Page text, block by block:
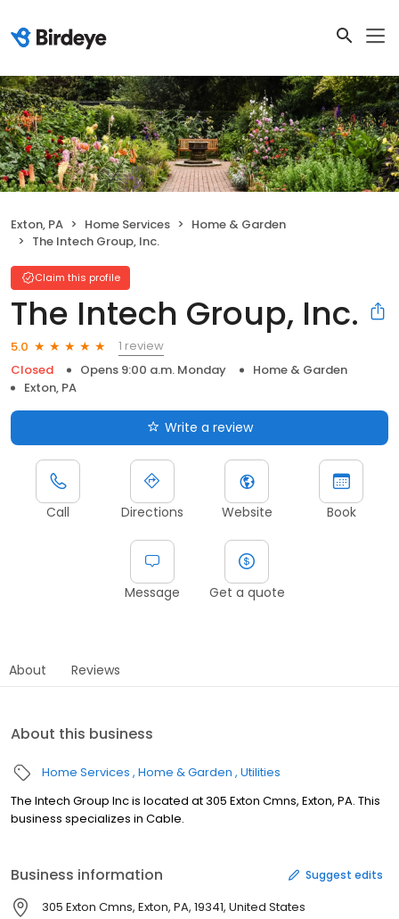
Exton, PA Home Services
Home & Garden
The Intech Group, Inc.
Claim this profile
The Intech Group, Inc.
5.0
1 review
Closed
Opens 9:00 a.m. Monday
Home & Garden
Exton, PA
Write a review
Call Directions Website Book
Message Get a quote
About Reviews
About this business
Home Services Home & Garden Utilities
The Intech Group Inc is located at 305 Exton Cmns, Exton, PA. This
business specializes in Cable.
Business information Suggest edits
305 Exton Cmns, Exton, PA, 19341, United States